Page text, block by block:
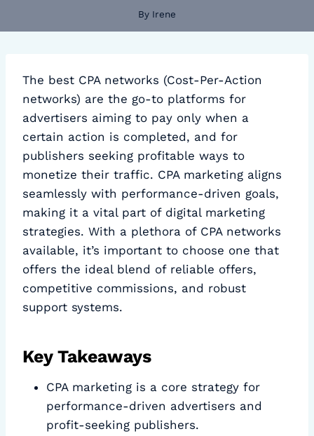
By Irene
The best CPA networks (Cost-Per-Action
networks) are the go-to platforms for
advertisers aiming to pay only when a
certain action is completed, and for
publishers seeking profitable ways to
monetize their traffic. CPA marketing aligns
seamlessly with performance-driven goals,
making it a vital part of digital marketing
strategies. With a plethora of CPA networks
available, it’s important to choose one that
offers the ideal blend of reliable offers,
competitive commissions, and robust
support systems.
Key Takeaways
CPA marketing is a core strategy for
performance-driven advertisers and
profit-seeking publishers.